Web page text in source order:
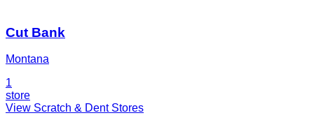
Cut Bank
Montana
1
store
View Scratch & Dent Stores